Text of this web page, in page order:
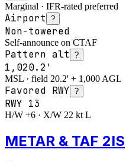
Marginal · IFR-rated preferred
Airport ?
Non-towered
Self-announce on CTAF
Pattern alt ?
1,020.2'
MSL · field 20.2' + 1,000 AGL
Favored RWY ?
RWY 13
H/W +6 · X/W 22 kt L
METAR & TAF 2IS